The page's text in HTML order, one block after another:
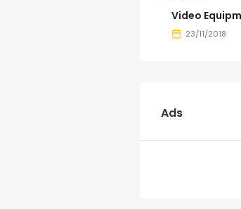
Video
23/11/2018
Ads